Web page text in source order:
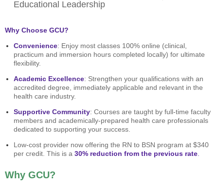
Educational Leadership
Why Choose GCU?
Convenience: Enjoy most classes 100% online (clinical,
practicum and immersion hours completed locally) for ultimate
flexibility.
Academic Excellence: Strengthen your qualifications with an
accredited degree, immediately applicable and relevant in the
health care industry.
Supportive Community: Courses are taught by full-time faculty
members and academically-prepared health care professionals
dedicated to supporting your success.
Low-cost provider now offering the RN to BSN program at $340
per credit. This is a 30% reduction from the previous rate
Why GCU?